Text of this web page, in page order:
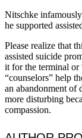
Nitschke infamously
he supported
Please realize that
assisted suicide
it for the terminal or
“counselors” help
an abandonment of
more disturbing
compassion.